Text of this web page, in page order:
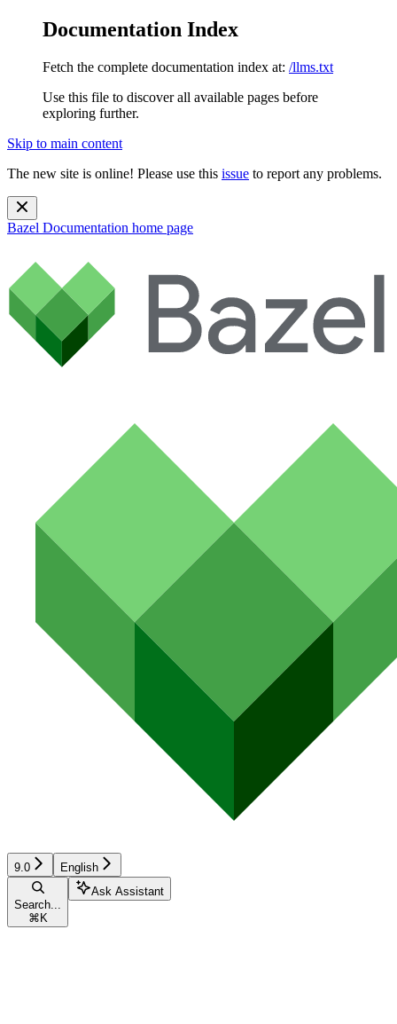
Documentation Index
Fetch the complete documentation index at: /llms.txt
Use this file to discover all available pages before
exploring further.
Skip to main content
The new site is online! Please use this issue to report any problems.
Bazel Documentation home page
9.0 English
Search...
⌘ K
Ask Assistant